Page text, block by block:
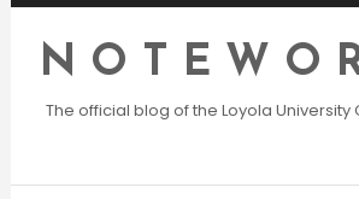
Skip
Content
N O T E W O
The official blog of the Loyola University